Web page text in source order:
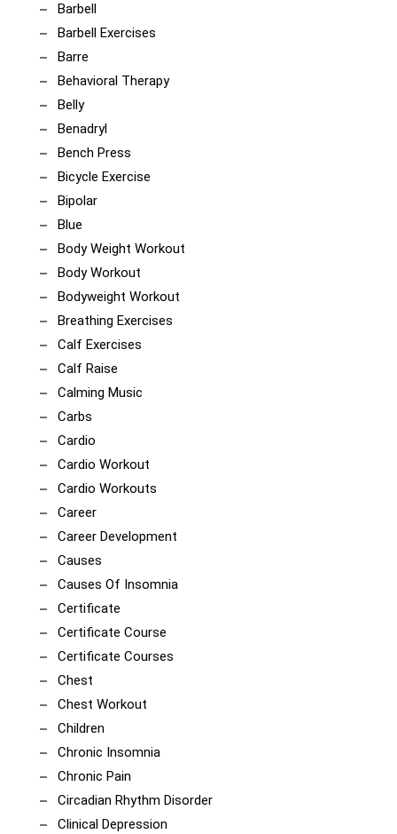
Barbell
Barbell Exercises
Barre
Behavioral Therapy
Belly
Benadryl
Bench Press
Bicycle Exercise
Bipolar
Blue
Body Weight Workout
Body Workout
Bodyweight Workout
Breathing Exercises
Calf Exercises
Calf Raise
Calming Music
Carbs
Cardio
Cardio Workout
Cardio Workouts
Career
Career Development
Causes
Causes Of Insomnia
Certificate
Certificate Course
Certificate Courses
Chest
Chest Workout
Children
Chronic Insomnia
Chronic Pain
Circadian Rhythm Disorder
Clinical Depression